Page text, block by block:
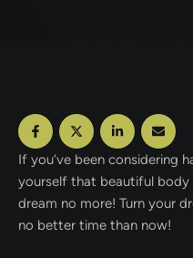
If you’ve been considering
yourself that beautiful body
dream no more! Turn your
no better time than now!